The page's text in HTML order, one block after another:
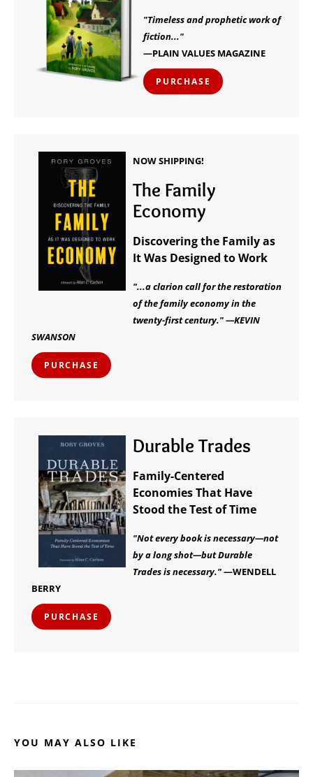
"Timeless and prophetic work of
fiction..."
—PLAIN VALUES MAGAZINE
PURCHASE
NOW SHIPPING!
The Family
Economy
Discovering the Family as
It Was Designed to Work
"...a clarion call for the restoration
of the family economy in the
twenty-first century." —KEVIN
SWANSON
PURCHASE
Durable Trades
Family-Centered
Economies That Have
Stood the Test of Time
"Not every book is necessary—not
by a long shot—but Durable
Trades is necessary."—WENDELL
BERRY
PURCHASE
YOU MAY ALSO LIKE